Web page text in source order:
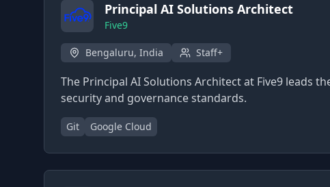
Principal AI Solutions Architect
Five9
Bengaluru, India Staff+
The Principal AI Solutions Architect at Five9 leads
security and governance standards.
Git Google Cloud